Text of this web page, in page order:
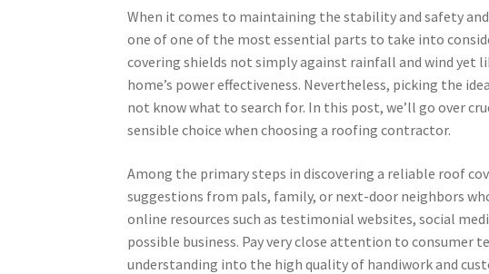
When it comes to maintaining the stability and safety
one of one of the most essential parts to take into
covering shields not simply against rainfall and wind yet
home’s power effectiveness. Nevertheless, picking the
not know what to search for. In this post, we’ll go over
sensible choice when choosing a roofing contractor.
Among the primary steps in discovering a reliable roof
suggestions from pals, family, or next-door neighbors
online resources such as testimonial websites, social
possible business. Pay very close attention to consumer
understanding into the high quality of handiwork and